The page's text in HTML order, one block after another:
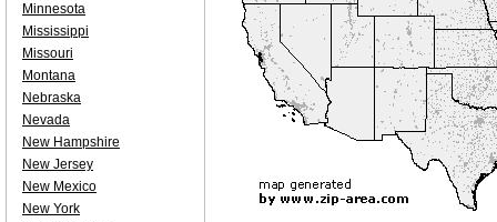
Minnesota
Mississippi
Missouri
Montana
Nebraska
Nevada
New Hampshire
New Jersey
New Mexico
New York